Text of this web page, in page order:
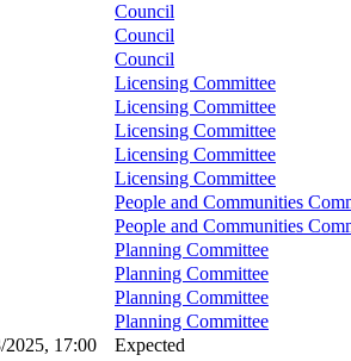
Council
Council
Council
Licensing Committee
Licensing Committee
Licensing Committee
Licensing Committee
Licensing Committee
People and Communities
People and Communities
Planning Committee
Planning Committee
Planning Committee
Planning Committee
2025, 17:00
Expected